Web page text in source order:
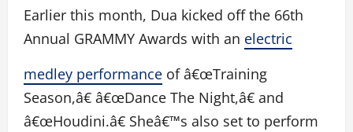
Earlier this month, Dua kicked off the 66th
Annual GRAMMY Awards with an electric
medley performance of â€œTraining
Season,â€ â€œDance The Night,â€ and
â€œHoudini.â€ Sheâ€™s also set to perform